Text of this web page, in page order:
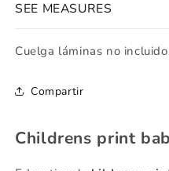
SEE MEASURES
Cuelga láminas no
Compartir
Childrens print